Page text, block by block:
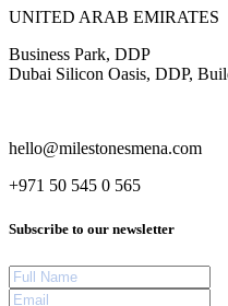
UNITED ARAB EMIRATES
Business Park, DDP
Dubai Silicon Oasis, DDP,
hello@milestonesmena.com
+971 50 545 0 565
Subscribe to our newsletter